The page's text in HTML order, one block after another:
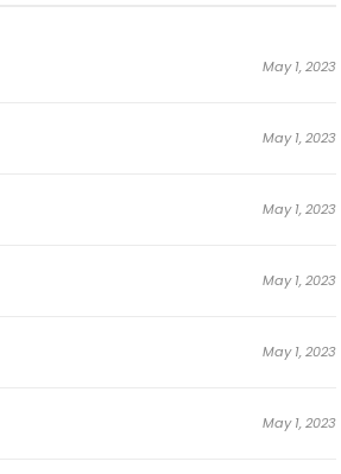
May 1, 2023
May 1, 2023
May 1, 2023
May 1, 2023
May 1, 2023
May 1, 2023